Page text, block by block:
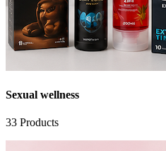
Sexual wellness
33 Products